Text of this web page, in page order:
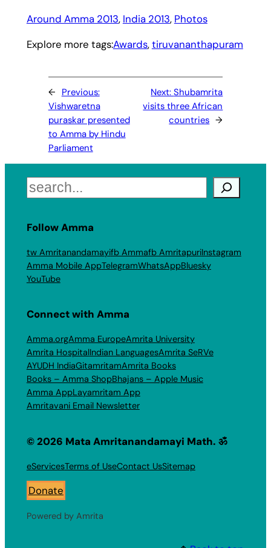
Around Amma 2013, India 2013, Photos
Explore more tags:Awards, tiruvananthapuram
← Previous:
Vishwaretna
puraskar presented
to Amma by Hindu
Parliament
Next:Shubamrita
visits three African
countries →
Search
Follow Amma
tw Amritanandamayifb Ammafb AmritapuriInstagram
Amma Mobile AppTelegramWhatsAppBluesky
YouTube
Connect with Amma
Amma.orgAmma EuropeAmrita University
Amrita HospitalIndian LanguagesAmrita SeRVe
AYUDH IndiaGitamritamAmrita Books
Books – Amma ShopBhajans – Apple Music
Amma AppLayamritam App
Amritavani Email Newsletter
© 2026 Mata Amritanandamayi Math. ॐ
eServicesTerms of UseContact UsSitemap
Donate
Powered by Amrita